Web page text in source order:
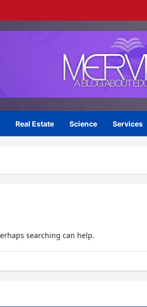
Real Estate Science Services
searching can help.